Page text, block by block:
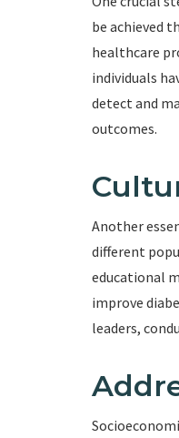
be achieved
healthcare
individuals
detect and
outcomes.
Another
different
educational
improve
leaders,